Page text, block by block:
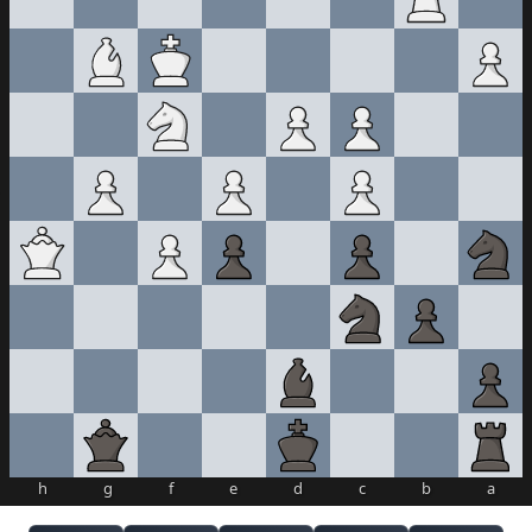
h g f e d c b a